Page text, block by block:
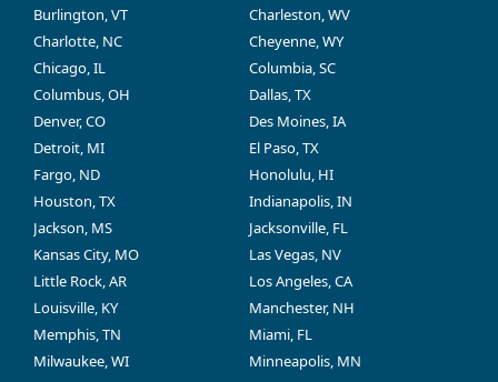
Burlington, VT
Charleston, WV
Charlotte, NC
Cheyenne, WY
Chicago, IL
Columbia, SC
Columbus, OH
Dallas, TX
Denver, CO
Des Moines, IA
Detroit, MI
El Paso, TX
Fargo, ND
Honolulu, HI
Houston, TX
Indianapolis, IN
Jackson, MS
Jacksonville, FL
Kansas City, MO
Las Vegas, NV
Little Rock, AR
Los Angeles, CA
Louisville, KY
Manchester, NH
Memphis, TN
Miami, FL
Milwaukee, WI
Minneapolis, MN